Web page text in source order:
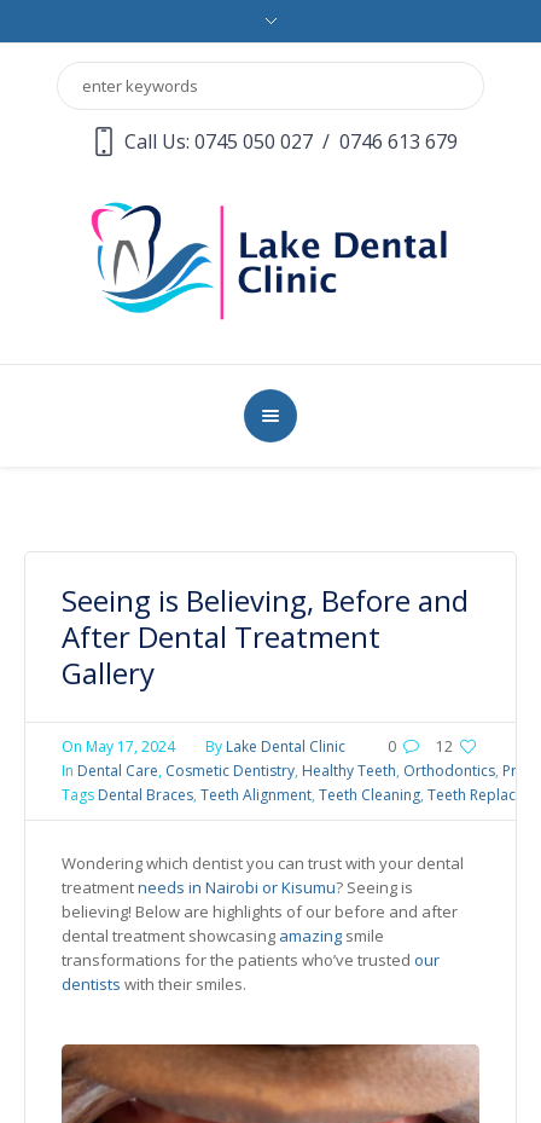
Call Us: 0745 050 027/ 0746 613 679
Seeing is Believing, Before and
After Dental Treatment
Gallery
0 12
On May 17, 2024 By Lake Dental Clinic
In Dental Care, Cosmetic Dentistry, Healthy Teeth, Orthodontics,
Tags Dental Braces,Teeth Alignment,Teeth Cleaning,Teeth
Wondering which dentist you can trust with your dental
treatmentneeds in Nairobi or Kisumu? Seeing is
believing! Below are highlights of our before and after
dental treatment showcasing amazing smile
transformations for the patients who’ve trustedour
dentistswith their smiles.